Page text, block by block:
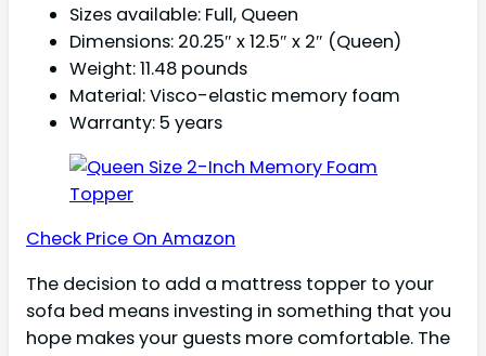
Sizes available: Full, Queen
Dimensions: 20.25″ x 12.5″ x 2″ (Queen)
Weight: 11.48 pounds
Material: Visco-elastic memory foam
Warranty: 5 years
Check Price On Amazon
The decision to add a mattress topper to your
sofa bed means investing in something that you
hope makes your guests more comfortable. The